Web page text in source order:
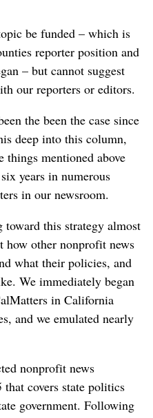
be funded – which is
reporter position and
– but cannot suggest
our reporters or editors.
the been the case since
deep into this column,
things mentioned above
years in numerous
in our newsroom.
this strategy almost
how other nonprofit news
what their policies, and
We immediately began
in California
and we emulated nearly
nonprofit news
covers state politics
government. Following